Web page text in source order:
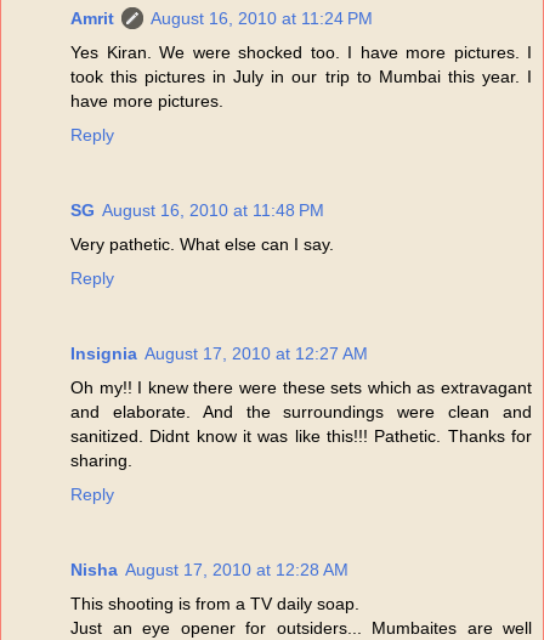
Amrit
August 16, 2010 at 11:24 PM
Yes Kiran. We were shocked too. I have more pictures. I
took this pictures in July in our trip to Mumbai this year. I
have more pictures.
Reply
SG August 16, 2010 at 11:48 PM
Very pathetic. What else can I say.
Reply
Insignia August 17, 2010 at 12:27 AM
Oh my!! I knew there were these sets which as extravagant
and elaborate. And the surroundings were clean and
sanitized. Didnt know it was like this!!! Pathetic. Thanks for
sharing.
Reply
Nisha August 17, 2010 at 12:28 AM
This shooting is from a TV daily soap.
Just an eye opener for outsiders... Mumbaites are well